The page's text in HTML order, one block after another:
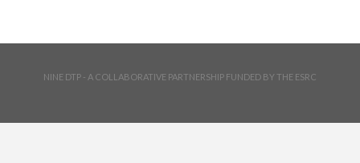
NINE DTP - A COLLABORATIVE PARTNERSHIP FUNDED BY THE ESRC